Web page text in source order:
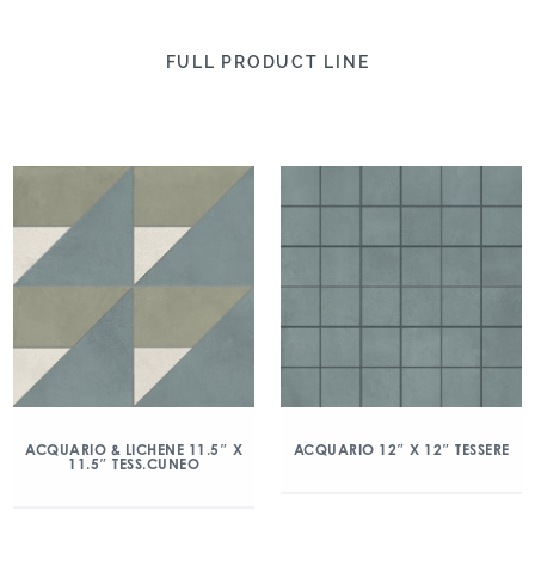
FULL PRODUCT LINE
ACQUARIO & LICHENE 11.5″ X
11.5″ TESS.CUNEO
ACQUARIO 12″ X 12″ TESSERE